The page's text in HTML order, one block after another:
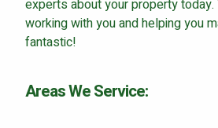
experts about your property
working with you and helping you
fantastic!
Areas We Service: